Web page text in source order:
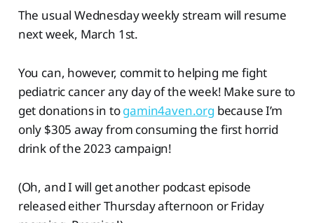
The usual Wednesday weekly stream will resume
next week, March 1st.
You can, however, commit to helping me fight
pediatric cancer any day of the week! Make sure to
get donations in togamin4aven.org because I’m
only $305 away from consuming the first horrid
drink of the 2023 campaign!
(Oh, and I will get another podcast episode
released either Thursday afternoon or Friday